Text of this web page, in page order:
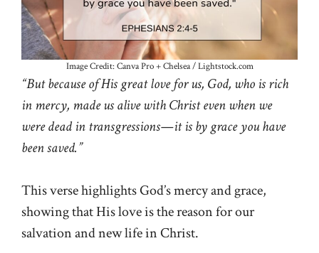
Image Credit: Canva Pro + Chelsea / Lightstock.com
“But because of His great love for us, God, who is rich
in mercy, made us alive with Christ even when we
were dead in transgressions—it is by grace you have
been saved.”
This verse highlights God’s mercy and grace,
showing that His love is the reason for our
salvation and new life in Christ.